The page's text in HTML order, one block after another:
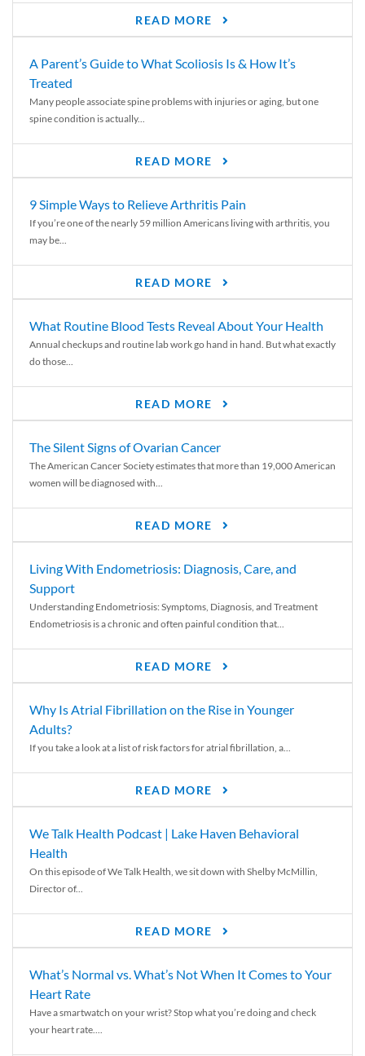
READ MORE
A Parent’s Guide to What Scoliosis Is & How It’s
Treated
Many people associate spine problems with injuries or aging, but one
spine condition is actually...
READ MORE
9 Simple Ways to Relieve Arthritis Pain
If you’re one of the nearly 59 million Americans living with arthritis, you
may be...
READ MORE
What Routine Blood Tests Reveal About Your Health
Annual checkups and routine lab work go hand in hand. But what exactly
do those...
READ MORE
The Silent Signs of Ovarian Cancer
The American Cancer Society estimates that more than 19,000 American
women will be diagnosed with...
READ MORE
Living With Endometriosis: Diagnosis, Care, and
Support
Understanding Endometriosis: Symptoms, Diagnosis, and Treatment
Endometriosis is a chronic and often painful condition that...
READ MORE
Why Is Atrial Fibrillation on the Rise in Younger
Adults?
If you take a look at a list of risk factors for atrial fibrillation, a...
READ MORE
We Talk Health Podcast | Lake Haven Behavioral
Health
On this episode of We Talk Health, we sit down with Shelby McMillin,
Director of...
READ MORE
What’s Normal vs. What’s Not When It Comes to Your
Heart Rate
Have a smartwatch on your wrist? Stop what you’re doing and check
your heart rate....